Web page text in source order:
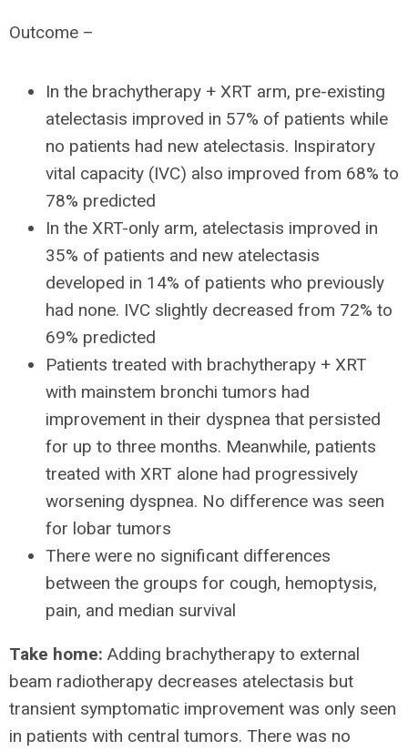
Outcome –
In the brachytherapy + XRT arm, pre-existing
atelectasis improved in 57% of patients while
no patients had new atelectasis. Inspiratory
vital capacity (IVC) also improved from 68% to
78% predicted
In the XRT-only arm, atelectasis improved in
35% of patients and new atelectasis
developed in 14% of patients who previously
had none. IVC slightly decreased from 72% to
69% predicted
Patients treated with brachytherapy + XRT
with mainstem bronchi tumors had
improvement in their dyspnea that persisted
for up to three months. Meanwhile, patients
treated with XRT alone had progressively
worsening dyspnea. No difference was seen
for lobar tumors
There were no significant differences
between the groups for cough, hemoptysis,
pain, and median survival
Take home: Adding brachytherapy to external
beam radiotherapy decreases atelectasis but
transient symptomatic improvement was only seen
in patients with central tumors. There was no